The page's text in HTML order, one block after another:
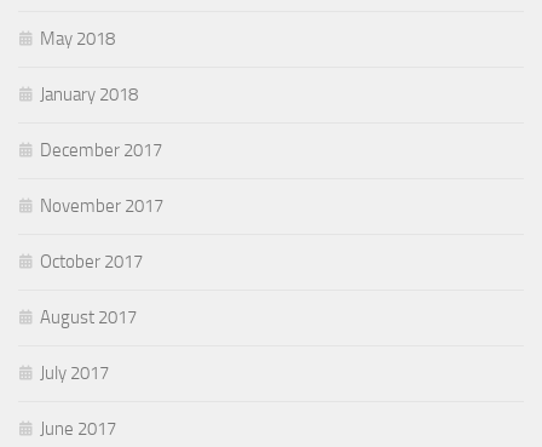
May 2018
January 2018
December 2017
November 2017
October 2017
August 2017
July 2017
June 2017